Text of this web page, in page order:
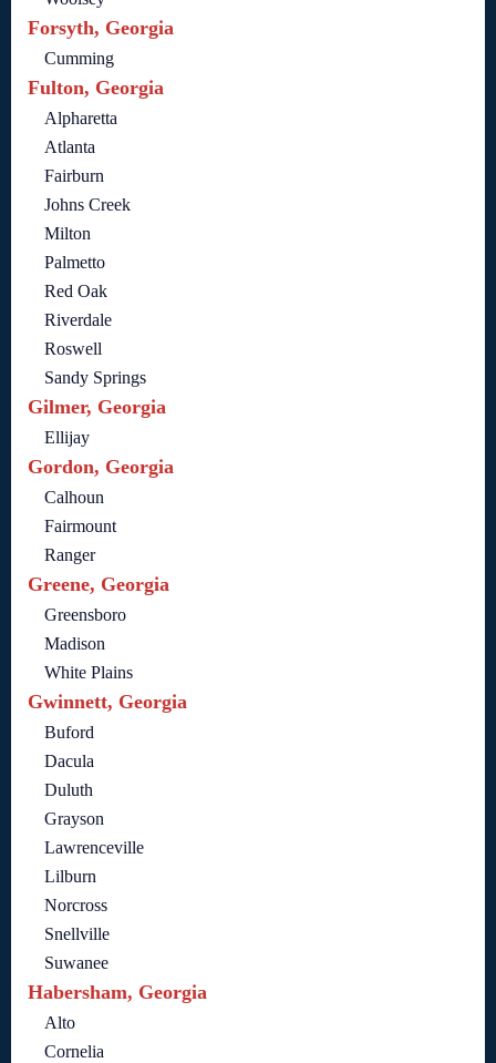
Forsyth, Georgia
Cumming
Fulton, Georgia
Alpharetta
Atlanta
Fairburn
Johns Creek
Milton
Palmetto
Red Oak
Riverdale
Roswell
Sandy Springs
Gilmer, Georgia
Ellijay
Gordon, Georgia
Calhoun
Fairmount
Ranger
Greene, Georgia
Greensboro
Madison
White Plains
Gwinnett, Georgia
Buford
Dacula
Duluth
Grayson
Lawrenceville
Lilburn
Norcross
Snellville
Suwanee
Habersham, Georgia
Alto
Cornelia